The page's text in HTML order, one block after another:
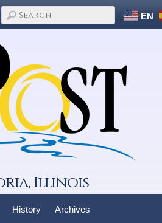
EN
Illinois
History Archives